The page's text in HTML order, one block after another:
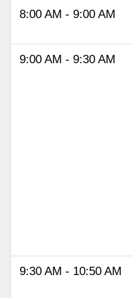
8:00 AM - 9:00 AM
9:00 AM - 9:30 AM
9:30 AM - 10:50 AM